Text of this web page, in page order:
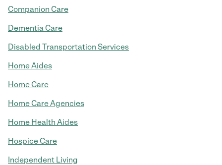
Companion Care
Dementia Care
Disabled Transportation Services
Home Aides
Home Care
Home Care Agencies
Home Health Aides
Hospice Care
Independent Living